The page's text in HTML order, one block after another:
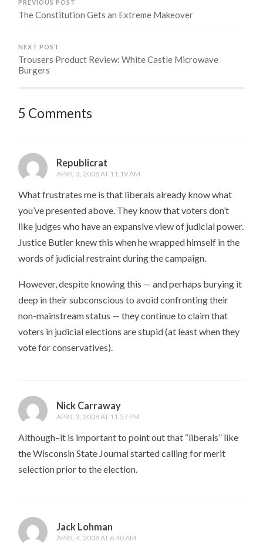
PREVIOUS POST
The Constitution Gets an Extreme Makeover
NEXT POST
Trousers Product Review: White Castle Microwave
Burgers
5 Comments
Republicrat
APRIL 3, 2008 AT 11:19 AM
What frustrates me is that liberals already know what
you’ve presented above. They know that voters don’t
like judges who have an expansive view of judicial power.
Justice Butler knew this when he wrapped himself in the
words of judicial restraint during the campaign.
However, despite knowing this — and perhaps burying it
deep in their subconscious to avoid confronting their
non-mainstream status — they continue to claim that
voters in judicial elections are stupid (at least when they
vote for conservatives).
Nick Carraway
APRIL 3, 2008 AT 11:57 PM
Although–it is important to point out that “liberals” like
the Wisconsin State Journal started calling for merit
selection prior to the election.
Jack Lohman
APRIL 4, 2008 AT 6:40 AM